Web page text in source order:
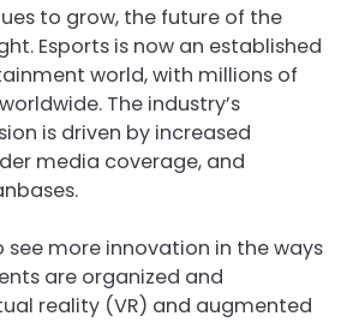
to grow, the future of the
Esports is now an established
world, with millions of
The industry’s
is driven by increased
media coverage, and
see more innovation in the ways
are organized and
reality (VR) and augmented